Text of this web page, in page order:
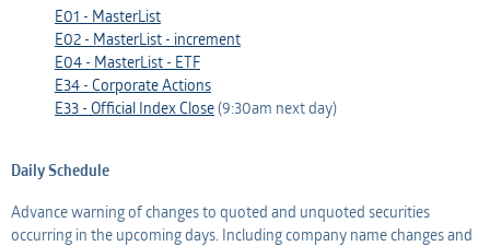
E01 - MasterList
E02 - MasterList - increment
E04 - MasterList - ETF
E34 - Corporate Actions
E33 - Official Index Close(9:30am next day)
Daily Schedule
Advance warning of changes to quoted and unquoted securities
occurring in the upcoming days. Including company name changes and